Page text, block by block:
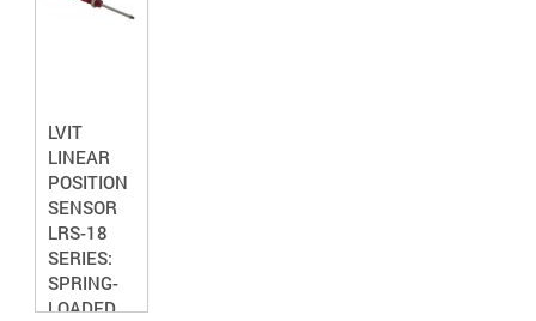
LVIT
LINEAR
POSITION
SENSOR
LRS-18
SERIES:
SPRING-
LOADED